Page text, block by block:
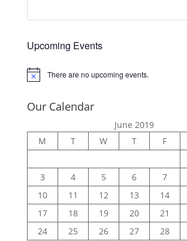
Upcoming Events
Notice There are no upcoming events.
Our Calendar
June 2019
M
T W T F
3
4 5 6 7
10
11 12 13 14
17
18 19 20 21
24
25 26 27 28